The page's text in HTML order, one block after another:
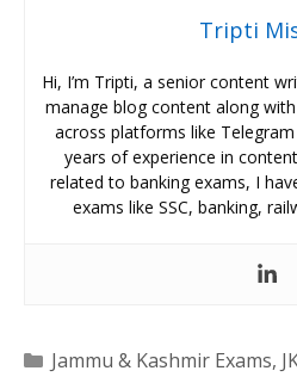
Tripti
Hi, I’m Tripti, a senior content
manage blog content along
across platforms like
years of experience in
related to banking exams, I
exams like SSC, banking,
Categories
Jammu & Kashmir Exams,